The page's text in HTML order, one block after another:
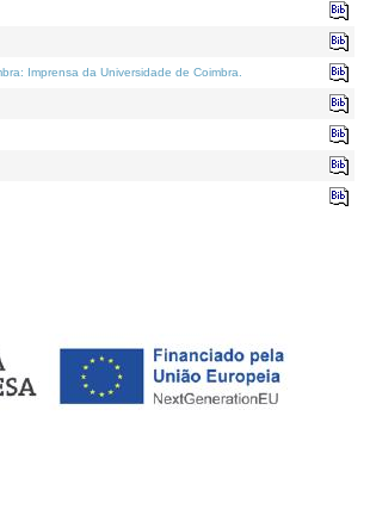
Imprensa da Universidade de Coimbra.